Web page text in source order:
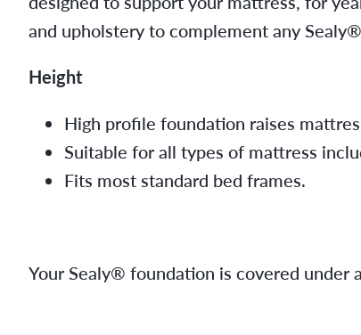
and upholstery to complement any
Height
High profile foundation raises
Suitable for all types of mattress
Fits most standard bed frames.
Your Sealy® foundation is covered under